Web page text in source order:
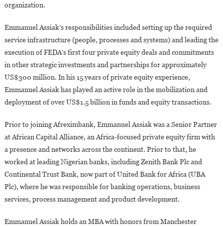
organization.
Emmanuel Assiak’s responsibilities included setting up the required
service infrastructure (people, processes and systems) and leading the
execution of FEDA’s first four private equity deals and commitments
in other strategic investments and partnerships for approximately
US$300 million. In his 15 years of private equity experience,
Emmanuel Assiak has played an active role in the mobilization and
deployment of over US$1.5 billion in funds and equity transactions.
Prior to joining Afreximbank, Emmanuel Assiak was a Senior Partner
at African Capital Alliance, an Africa-focused private equity firm with
a presence and networks across the continent. Prior to that, he
worked at leading Nigerian banks, including Zenith Bank Plc and
Continental Trust Bank, now part of United Bank for Africa (UBA
Plc), where he was responsible for banking operations, business
services, process management and product development.
Emmanuel Assiak holds an MBA with honors from Manchester